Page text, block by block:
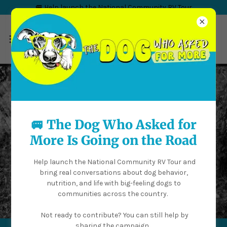
🚐 Help launch the National Community RV Tour
🚐 The Dog Who Asked for
More Is Going on the Road
Help launch the National Community RV Tour and
bring real conversations about dog behavior,
nutrition, and life with big-feeling dogs to
communities across the country.
Not ready to contribute? You can still help by